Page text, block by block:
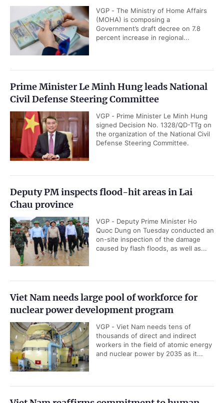
VGP - The Ministry of Home Affairs
(MOHA) is composing a
Government’s draft decree on 7.8
percent increase in regional...
Prime Minister Le Minh Hung leads National
Civil Defense Steering Committee
VGP - Prime Minister Le Minh Hung
signed Decision No. 1328/QD-TTg on
the organization of the National Civil
Defense Steering Committee.
Deputy PM inspects flood-hit areas in Lai
Chau province
VGP - Deputy Prime Minister Ho
Quoc Dung on Tuesday conducted an
on-site inspection of the damage
caused by flash floods, as well as...
Viet Nam needs large pool of workforce for
nuclear power development program
VGP - Viet Nam needs tens of
thousands of direct and indirect
workers in the field of atomic energy
and nuclear power by 2035 as it...